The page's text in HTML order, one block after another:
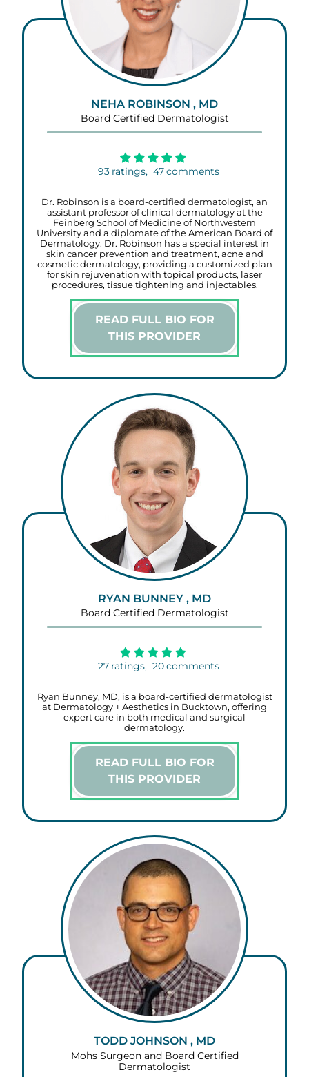
NEHA ROBINSON , MD
Board Certified Dermatologist
93 ratings, 47comments
Dr. Robinson is a board-certified dermatologist, an
assistant professor of clinical dermatology at the
Feinberg School of Medicine of Northwestern
University and a diplomate of the American Board of
Dermatology. Dr. Robinson has a special interest in
skin cancer prevention and treatment, acne and
cosmetic dermatology, providing a customized plan
for skin rejuvenation with topical products, laser
procedures, tissue tightening and injectables.
READ FULL BIO FOR
THIS PROVIDER
RYAN BUNNEY , MD
Board Certified Dermatologist
27 ratings, 20comments
Ryan Bunney, MD, is a board-certified dermatologist
at Dermatology + Aesthetics in Bucktown, offering
expert care in both medical and surgical
dermatology.
READ FULL BIO FOR
THIS PROVIDER
TODD JOHNSON , MD
Mohs Surgeon and Board Certified
Dermatologist